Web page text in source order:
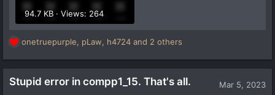
94.7 KB · Views: 264
R
e
a
c
onetruepurple, pLaw, h4724 and 2 others
Stupid error in compp1_15. That's all. Mar 5, 2023